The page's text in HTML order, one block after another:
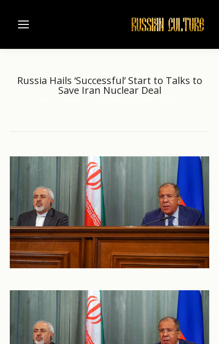
Russia Hails ‘Successful’ Start to Talks to
Save Iran Nuclear Deal